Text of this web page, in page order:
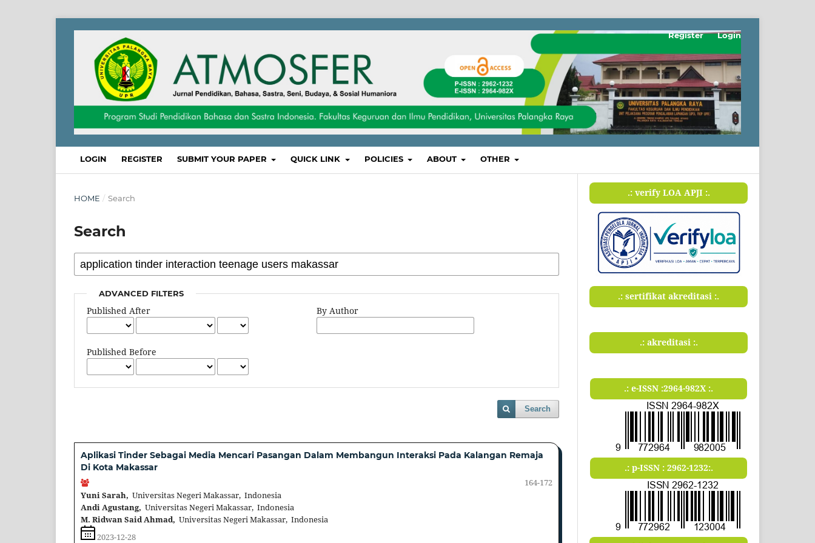
LOGIN REGISTER SUBMIT YOUR PAPER QUICK LINK POLICIES ABOUT OTHER
Register Login
HOME / Search
Search
ADVANCED FILTERS
Published After
Published Before
By Author
Search
Aplikasi Tinder Sebagai Media Mencari Pasangan Dalam Membangun Interaksi Pada Kalangan Remaja
Di Kota Makassar
Yuni Sarah, Universitas Negeri Makassar, Indonesia
Andi Agustang, Universitas Negeri Makassar, Indonesia
M. Ridwan Said Ahmad, Universitas Negeri Makassar, Indonesia
164-172
2023-12-28
.: verify LOA APJI :.
.: sertifikat akreditasi :.
.: akreditasi :.
.: e-ISSN :2964-982X :.
.: p-ISSN : 2962-1232:.